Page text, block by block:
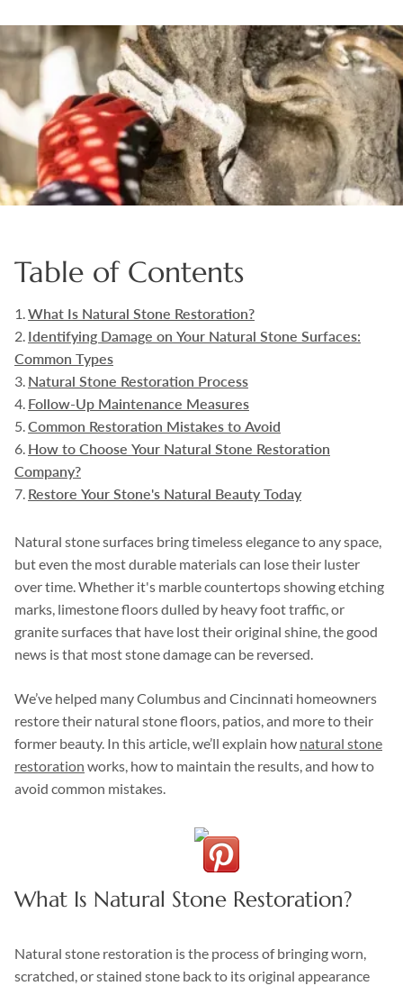
Table of Contents
What Is Natural Stone Restoration?
Identifying Damage on Your Natural Stone Surfaces:
Common Types
Natural Stone Restoration Process
Follow-Up Maintenance Measures
Common Restoration Mistakes to Avoid
How to Choose Your Natural Stone Restoration
Company?
Restore Your Stone's Natural Beauty Today
Natural stone surfaces bring timeless elegance to any space,
but even the most durable materials can lose their luster
over time. Whether it's marble countertops showing etching
marks, limestone floors dulled by heavy foot traffic, or
granite surfaces that have lost their original shine, the good
news is that most stone damage can be reversed.
We’ve helped many Columbus and Cincinnati homeowners
restore their natural stone floors, patios, and more to their
former beauty. In this article, we’ll explain how natural stone
restoration works, how to maintain the results, and how to
avoid common mistakes.
What Is Natural Stone Restoration?
Natural stone restoration is the process of bringing worn,
scratched, or stained stone back to its original appearance
Boulders
Aggregates
Natural Stone Pavers
Natural Stepping Stones